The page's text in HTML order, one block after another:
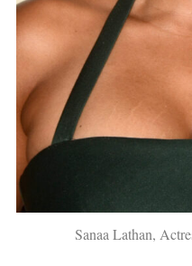
Sanaa Lathan,